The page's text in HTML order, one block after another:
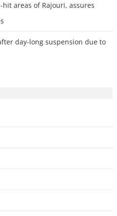
areas of Rajouri, assures
day-long suspension due to